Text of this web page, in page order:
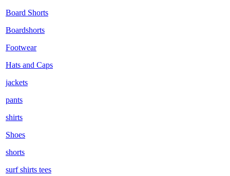
Board Shorts
Boardshorts
Footwear
Hats and Caps
jackets
pants
shirts
Shoes
shorts
surf shirts tees